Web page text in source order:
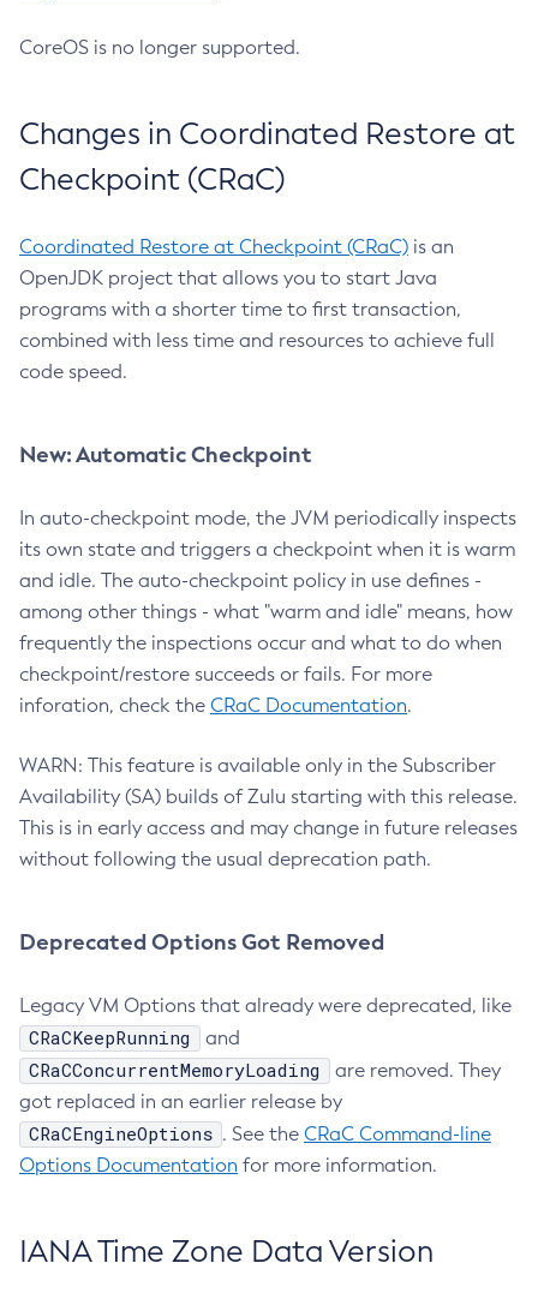
CoreOS is no longer supported.
Changes in Coordinated Restore at
Checkpoint (CRaC)
Coordinated Restore at Checkpoint (CRaC) is an
OpenJDK project that allows you to start Java
programs with a shorter time to first transaction,
combined with less time and resources to achieve full
code speed.
New: Automatic Checkpoint
In auto-checkpoint mode, the JVM periodically inspects
its own state and triggers a checkpoint when it is warm
and idle. The auto-checkpoint policy in use defines -
among other things - what "warm and idle" means, how
frequently the inspections occur and what to do when
checkpoint/restore succeeds or fails. For more
inforation, check the CRaC Documentation.
WARN: This feature is available only in the Subscriber
Availability (SA) builds of Zulu starting with this release.
This is in early access and may change in future releases
without following the usual deprecation path.
Deprecated Options Got Removed
Legacy VM Options that already were deprecated, like
CRaCKeepRunning and
CRaCConcurrentMemoryLoading
are removed. They
got replaced in an earlier release by
CRaCEngineOptions . See the CRaC Command-line
Options Documentation for more information.
IANA Time Zone Data Version